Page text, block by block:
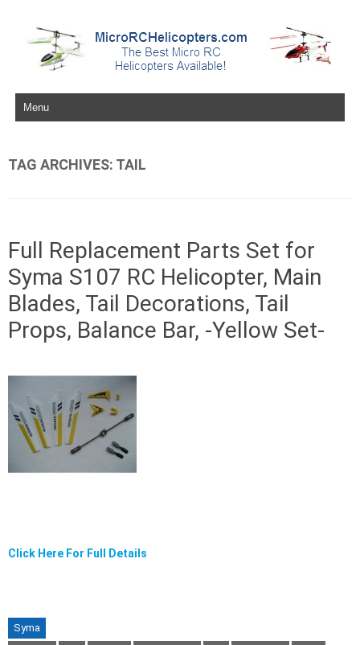
Skip to content
TAG ARCHIVES: TAIL
Full Replacement Parts Set for
Syma S107 RC Helicopter, Main
Blades, Tail Decorations, Tail
Props, Balance Bar, -Yellow Set-
Click Here For Full Details
Syma